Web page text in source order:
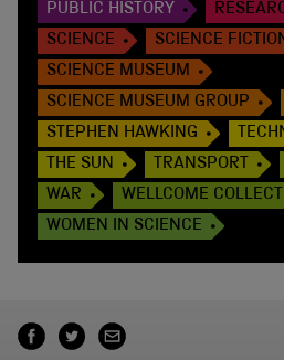
PUBLIC HISTORY
SCIENCE
SCIENCE
SCIENCE MUSEUM
SCIENCE MUSEUM GROUP
STEPHEN HAWKING
THE SUN
TRANSPORT
WAR
WELLCOME
WOMEN IN SCIENCE